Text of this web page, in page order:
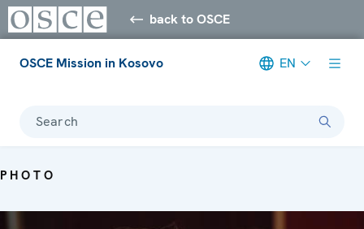
back to OSCE
OSCE Mission in Kosovo EN
Search
PHOTO